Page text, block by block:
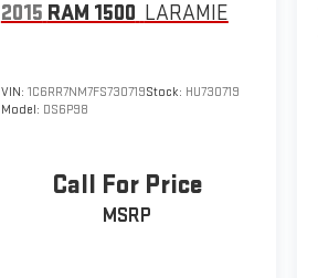
2015 RAM 1500 LARAMIE
VIN: 1C6RR7NM7FS730719Stock: HU730719
Model: DS6P98
Call For Price
MSRP